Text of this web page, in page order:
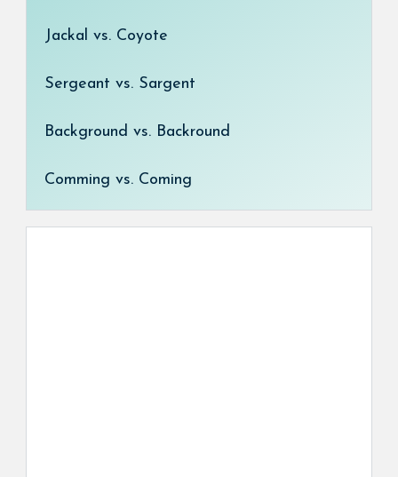
Jackal vs. Coyote
Sergeant vs. Sargent
Background vs. Backround
Comming vs. Coming